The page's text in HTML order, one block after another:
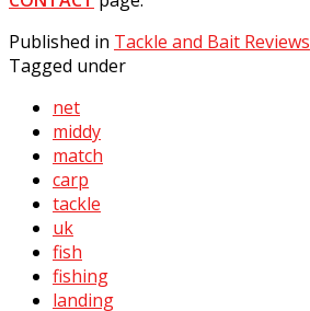
Published in Tackle and Bait Reviews
Tagged under
net
middy
match
carp
tackle
uk
fish
fishing
landing